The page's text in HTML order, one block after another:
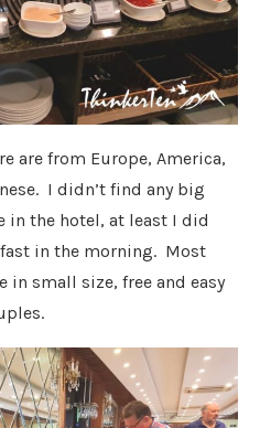
are from Europe, America,
I didn’t find any big
in the hotel, at least I did
in the morning. Most
in small size, free and easy